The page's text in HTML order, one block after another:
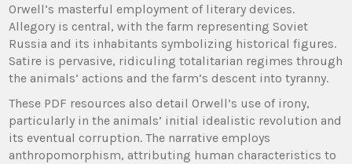
Orwell’s masterful employment of literary devices.
Allegory is central, with the farm representing Soviet
Russia and its inhabitants symbolizing historical figures.
Satire is pervasive, ridiculing totalitarian regimes through
the animals’ actions and the farm’s descent into tyranny.
These PDF resources also detail Orwell’s use of irony,
particularly in the animals’ initial idealistic revolution and
its eventual corruption. The narrative employs
anthropomorphism, attributing human characteristics to